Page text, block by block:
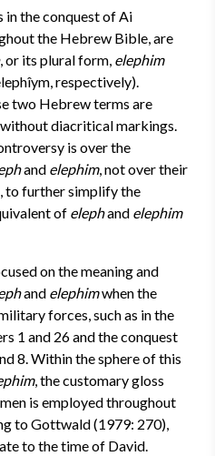
the conquest of Ai
the Hebrew Bible, are
, or its plural form, elephim
respectively).
two Hebrew terms are
diacritical markings.
is over the
and elephim, not over their
to further simplify the
of elephand elephim
on the meaning and
and elephimwhen the
forces, such as in the
1 and 26 and the conquest
8. Within the sphere of this
, the customary gloss
is employed throughout
to Gottwald (1979: 270),
to the time of David.